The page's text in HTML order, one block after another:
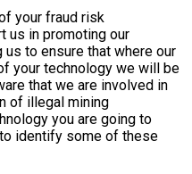
your fraud risk
us in promoting our
to ensure that where our
your technology we will be
that we are involved in
of illegal mining
you are going to
identify some of these